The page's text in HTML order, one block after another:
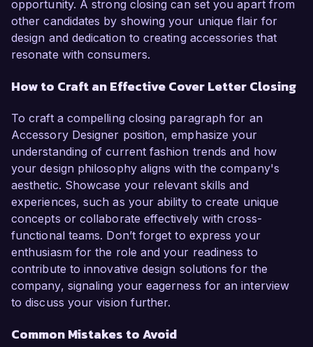
opportunity. A strong closing can set you apart from
other candidates by showing your unique flair for
design and dedication to creating accessories that
resonate with consumers.
How to Craft an Effective Cover Letter Closing
To craft a compelling closing paragraph for an
Accessory Designer position, emphasize your
understanding of current fashion trends and how
your design philosophy aligns with the company's
aesthetic. Showcase your relevant skills and
experiences, such as your ability to create unique
concepts or collaborate effectively with cross-
functional teams. Don’t forget to express your
enthusiasm for the role and your readiness to
contribute to innovative design solutions for the
company, signaling your eagerness for an interview
to discuss your vision further.
Common Mistakes to Avoid